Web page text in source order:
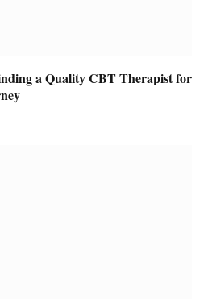
a Quality CBT Therapist for